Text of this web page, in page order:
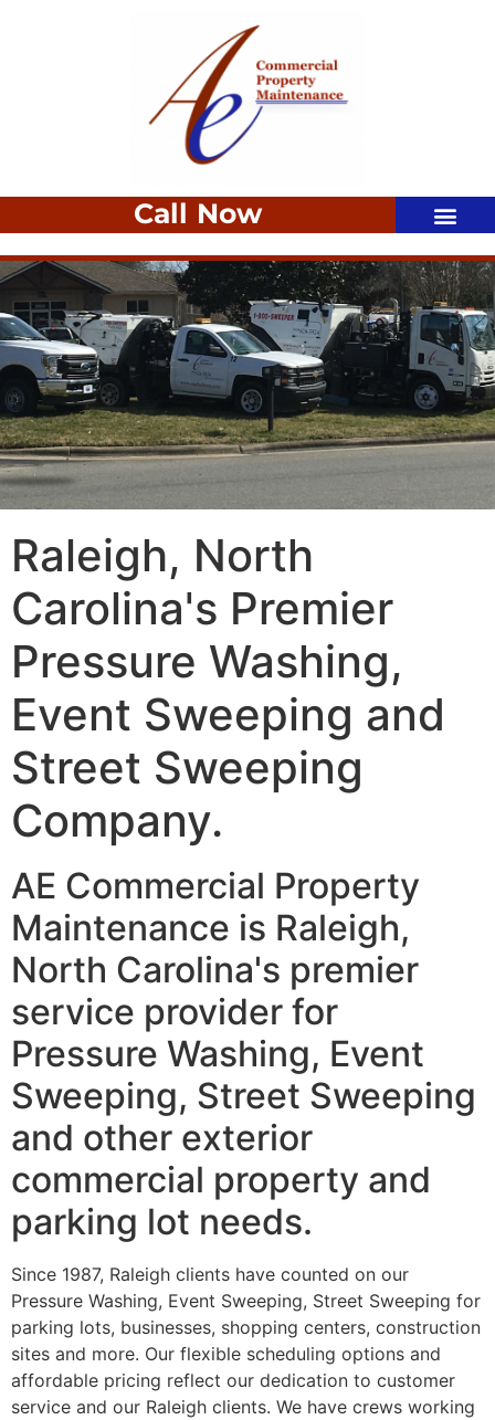
Call Now
Raleigh, North
Carolina's Premier
Pressure Washing,
Event Sweeping and
Street Sweeping
Company.
AE Commercial Property
Maintenance is Raleigh,
North Carolina's premier
service provider for
Pressure Washing, Event
Sweeping, Street Sweeping
and other exterior
commercial property and
parking lot needs.
Since 1987, Raleigh clients have counted on our
Pressure Washing, Event Sweeping, Street Sweeping for
parking lots, businesses, shopping centers, construction
sites and more. Our flexible scheduling options and
affordable pricing reflect our dedication to customer
service and our Raleigh clients. We have crews working